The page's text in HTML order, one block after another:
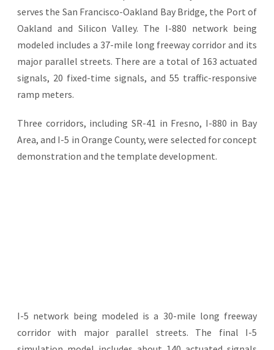
serves the San Francisco-Oakland Bay Bridge, the Port of
Oakland and Silicon Valley. The I-880 network being
modeled includes a 37-mile long freeway corridor and its
major parallel streets. There are a total of 163 actuated
signals, 20 fixed-time signals, and 55 traffic-responsive
ramp meters.
Three corridors, including SR-41 in Fresno, I-880 in Bay
Area, and I-5 in Orange County, were selected for concept
demonstration and the template development.
I-5 network being modeled is a 30-mile long freeway
corridor with major parallel streets. The final I-5